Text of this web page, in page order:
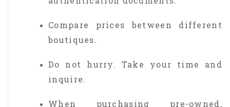
Compare prices between different
boutiques.
Do not hurry. Take your time and
inquire.
When purchasing pre-owned,